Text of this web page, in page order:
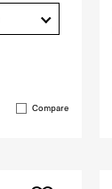
Compare